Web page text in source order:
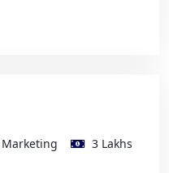
Marketing
3 Lakhs